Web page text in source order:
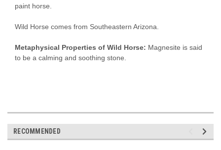
paint horse.
Wild Horse comes from Southeastern Arizona.
Metaphysical Properties of Wild Horse: Magnesite is said
to be a calming and soothing stone.
RECOMMENDED